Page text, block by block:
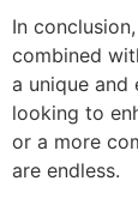
In
combined
a unique and
looking to
or a more
are endless.